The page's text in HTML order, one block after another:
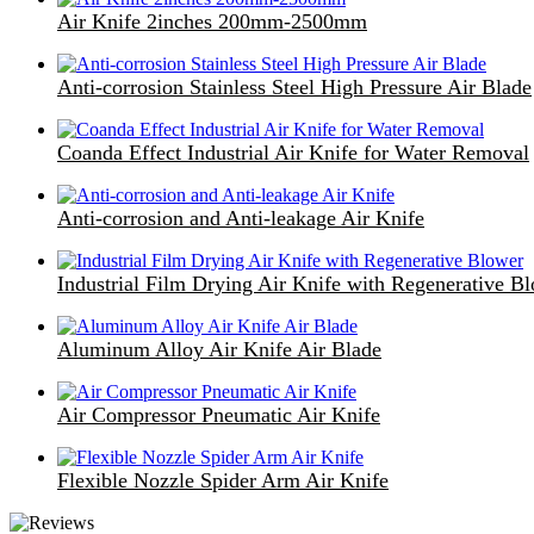
Air Knife 2inches 200mm-2500mm
Anti-corrosion Stainless Steel High Pressure Air Blade
Coanda Effect Industrial Air Knife for Water Removal
Anti-corrosion and Anti-leakage Air Knife
Industrial Film Drying Air Knife with Regenerative
Aluminum Alloy Air Knife Air Blade
Air Compressor Pneumatic Air Knife
Flexible Nozzle Spider Arm Air Knife